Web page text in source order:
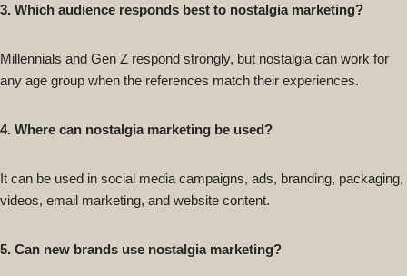
3. Which audience responds best to nostalgia marketing?
Millennials and Gen Z respond strongly, but nostalgia can work for
any age group when the references match their experiences.
4. Where can nostalgia marketing be used?
It can be used in social media campaigns, ads, branding, packaging,
videos, email marketing, and website content.
5. Can new brands use nostalgia marketing?